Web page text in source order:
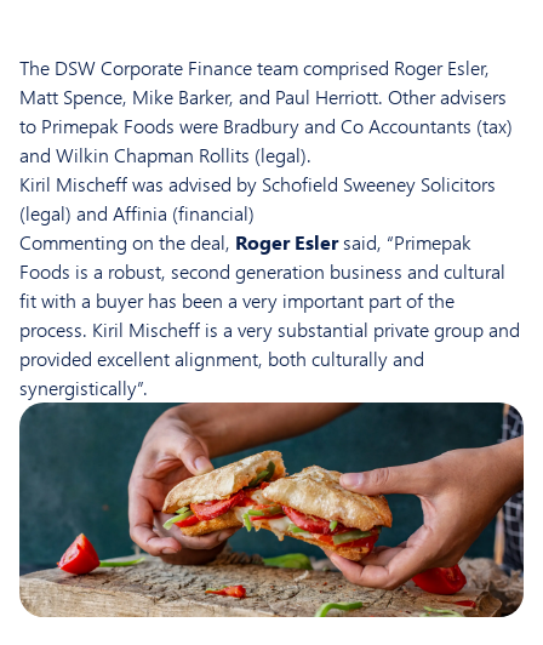
The DSW Corporate Finance team comprised Roger Esler,
Matt Spence, Mike Barker, and Paul Herriott. Other advisers
to Primepak Foods were Bradbury and Co Accountants (tax)
and Wilkin Chapman Rollits (legal).
Kiril Mischeff was advised by Schofield Sweeney Solicitors
(legal) and Affinia (financial)
Commenting on the deal, Roger Eslersaid, “Primepak
Foods is a robust, second generation business and cultural
fit with a buyer has been a very important part of the
process. Kiril Mischeff is a very substantial private group and
provided excellent alignment, both culturally and
synergistically”.